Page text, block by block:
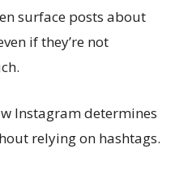
surface posts about
if they’re not
Instagram determines
relying on hashtags.